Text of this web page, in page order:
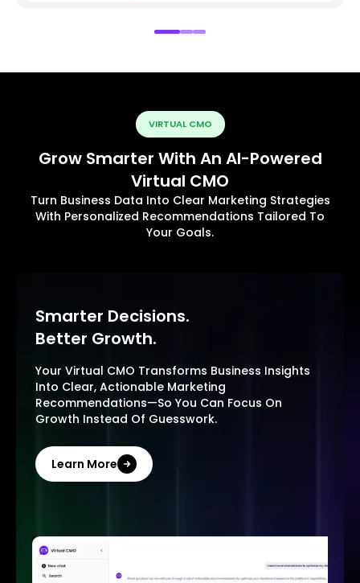
VIRTUAL CMO
Grow Smarter With An AI-Powered
Virtual CMO
Turn Business Data Into Clear Marketing Strategies
With Personalized Recommendations Tailored To
Your Goals.
Smarter Decisions.
Better Growth.
Your Virtual CMO Transforms Business Insights
Into Clear, Actionable Marketing
Recommendations—So You Can Focus On
Growth Instead Of Guesswork.
Learn More